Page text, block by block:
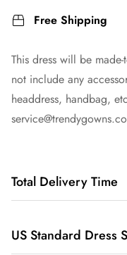
Free Shipping
This dress will be
not include any
headdress, handbag,
Total Delivery Time
Total Delivery Time =
US Standard Dress